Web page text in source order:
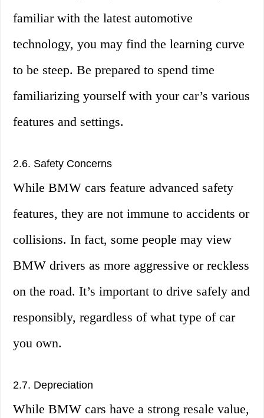
familiar with the latest automotive
technology, you may find the learning curve
to be steep. Be prepared to spend time
familiarizing yourself with your car’s various
features and settings.
2.6. Safety Concerns
While BMW cars feature advanced safety
features, they are not immune to accidents or
collisions. In fact, some people may view
BMW drivers as more aggressive or reckless
on the road. It’s important to drive safely and
responsibly, regardless of what type of car
you own.
2.7. Depreciation
While BMW cars have a strong resale value,